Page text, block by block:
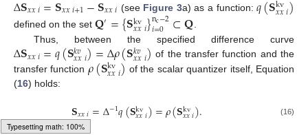
𝑥𝑥𝑖 𝑥𝑥𝑖+1 𝑥𝑥𝑖 (see Figure 3a) as a function: 𝑥𝑥𝑖
defined on the set 𝐐′={𝐒kv
𝑥𝑥𝑖}nc−2
𝑖=0 ⊂𝐐
Thus, between the specified difference curve
Δ𝐒𝑥𝑥𝑖=𝑞(𝐒𝑘𝑣
𝑥𝑥𝑖)=Δ𝜌(𝐒𝑘𝑣
𝑥𝑥𝑖) of the transfer function and the
transfer function 𝜌(𝐒kv
𝑥𝑥𝑖) of the scalar quantizer itself, Equation
(16) holds:
𝐒𝑥𝑥𝑖=Δ−1𝑞(𝐒kv
𝑥𝑥𝑖)=𝜌(𝐒kv
𝑥𝑥𝑖). (16)